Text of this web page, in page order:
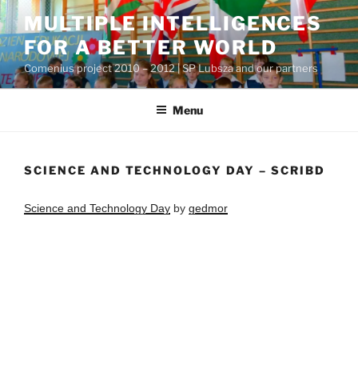
Przejdź
do
treści
MULTIPLE INTELLIGENCES
FOR A BETTER WORLD
Comenius project 2010 – 2012 | SP Lubsza and our partners
Menu
SCIENCE AND TECHNOLOGY DAY – SCRIBD
Science and Technology Day by gedmor